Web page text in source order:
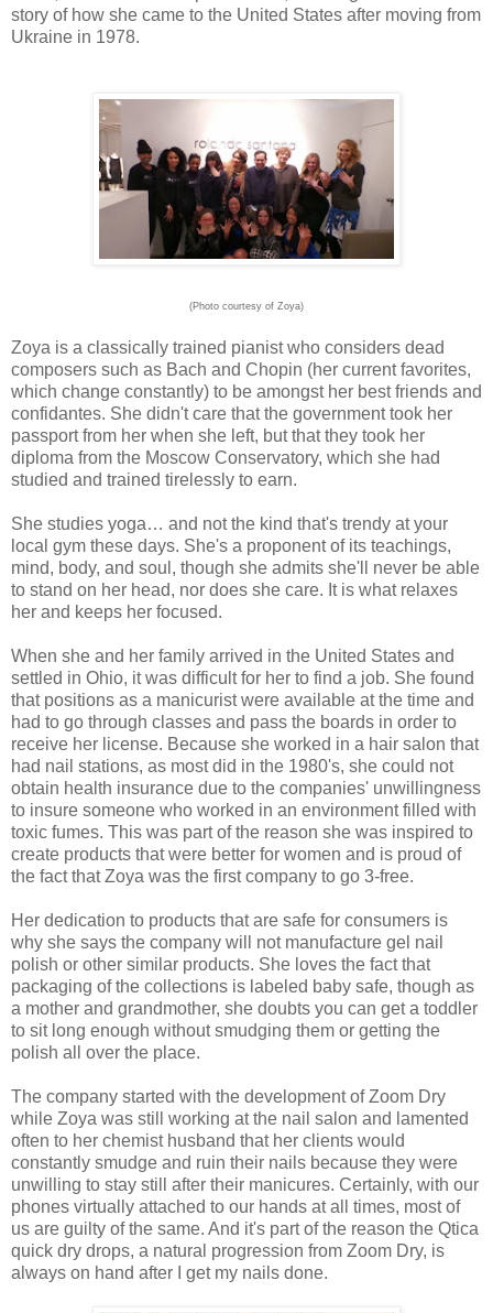
story of how she came to the United States after moving from
Ukraine in 1978.
(Photo courtesy of Zoya)
Zoya is a classically trained pianist who considers dead
composers such as Bach and Chopin (her current favorites,
which change constantly) to be amongst her best friends and
confidantes. She didn't care that the government took her
passport from her when she left, but that they took her
diploma from the Moscow Conservatory, which she had
studied and trained tirelessly to earn.
She studies yoga… and not the kind that's trendy at your
local gym these days. She's a proponent of its teachings,
mind, body, and soul, though she admits she'll never be able
to stand on her head, nor does she care. It is what relaxes
her and keeps her focused.
When she and her family arrived in the United States and
settled in Ohio, it was difficult for her to find a job. She found
that positions as a manicurist were available at the time and
had to go through classes and pass the boards in order to
receive her license. Because she worked in a hair salon that
had nail stations, as most did in the 1980's, she could not
obtain health insurance due to the companies' unwillingness
to insure someone who worked in an environment filled with
toxic fumes. This was part of the reason she was inspired to
create products that were better for women and is proud of
the fact that Zoya was the first company to go 3-free.
Her dedication to products that are safe for consumers is
why she says the company will not manufacture gel nail
polish or other similar products. She loves the fact that
packaging of the collections is labeled baby safe, though as
a mother and grandmother, she doubts you can get a toddler
to sit long enough without smudging them or getting the
polish all over the place.
The company started with the development of Zoom Dry
while Zoya was still working at the nail salon and lamented
often to her chemist husband that her clients would
constantly smudge and ruin their nails because they were
unwilling to stay still after their manicures. Certainly, with our
phones virtually attached to our hands at all times, most of
us are guilty of the same. And it's part of the reason the Qtica
quick dry drops, a natural progression from Zoom Dry, is
always on hand after I get my nails done.